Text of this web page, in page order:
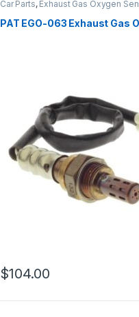
Car Parts, Exhaust Gas Oxygen
PAT EGO-063 Exhaust Gas
$104.00